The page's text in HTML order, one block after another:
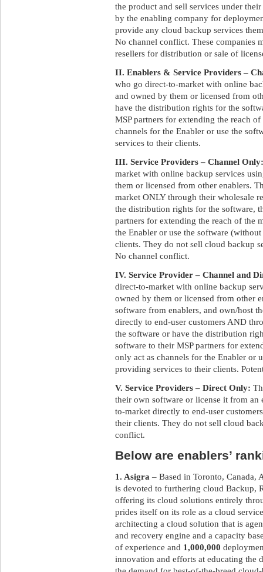
the product and sell services under
by the enabling company for
provide any cloud backup services
No channel conflict. These companies
resellers for distribution or sale of
II. Enablers & Service Providers –
who go direct-to-market with online
and owned by them or licensed from
have the distribution rights for the
MSP partners for extending the reach
channels for the Enabler or use the
services to their clients.
III. Service Providers – Channel Only:
market with online backup services
them or licensed from other enablers.
market ONLY through their wholesale
the distribution rights for the software,
partners for extending the reach of the
the Enabler or use the software
clients. They do not sell cloud backup
No channel conflict.
IV. Service Provider – Channel and
direct-to-market with online backup
owned by them or licensed from other
software from enablers, and own/host
directly to end-user customers AND
the software or have the distribution
software to their MSP partners for
only act as channels for the Enabler or
providing services to their clients.
V. Service Providers – Direct Only:
their own software or license it from
to-market directly to end-user
their clients. They do not sell cloud
conflict.
Below are enablers’
1. Asigra – Based in Toronto, Canada,
is devoted to furthering cloud Backup,
offering its cloud solutions entirely
prides itself on its role as a cloud
architecting a cloud solution that is
and recovery engine and a capacity
of experience and 1,000,000
innovation and efforts at educating the